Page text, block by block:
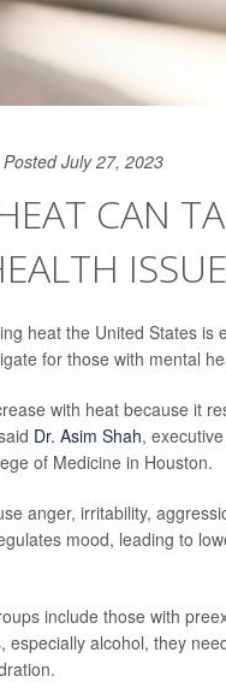
Posted July 27, 2023
CAN
heat the United States
for those with mental
with heat because it
Dr. Asim Shah,
of Medicine in Houston.
anger, irritability,
mood, leading to
include those with
especially alcohol, they